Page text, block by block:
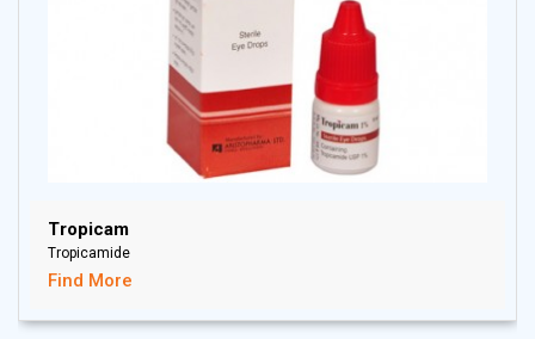
Tropicam
Tropicamide
Find More